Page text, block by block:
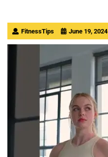
FitnessTips June 19, 2024